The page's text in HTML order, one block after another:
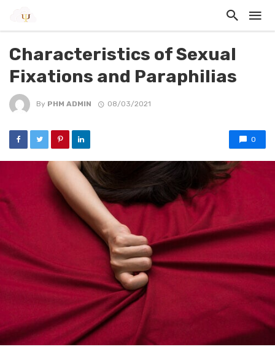
Characteristics of Sexual
Fixations and Paraphilias
By PHM ADMIN 08/03/2021
0